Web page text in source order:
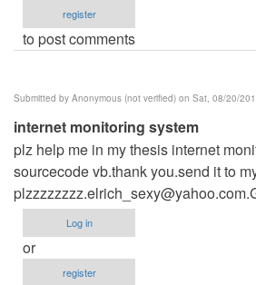
register
to post comments
Submitted by Anonymous (not verified) on Sat, 08/20/
internet monitoring system
plz help me in my thesis internet
sourcecode vb.thank you.send it to
Log in
or
register